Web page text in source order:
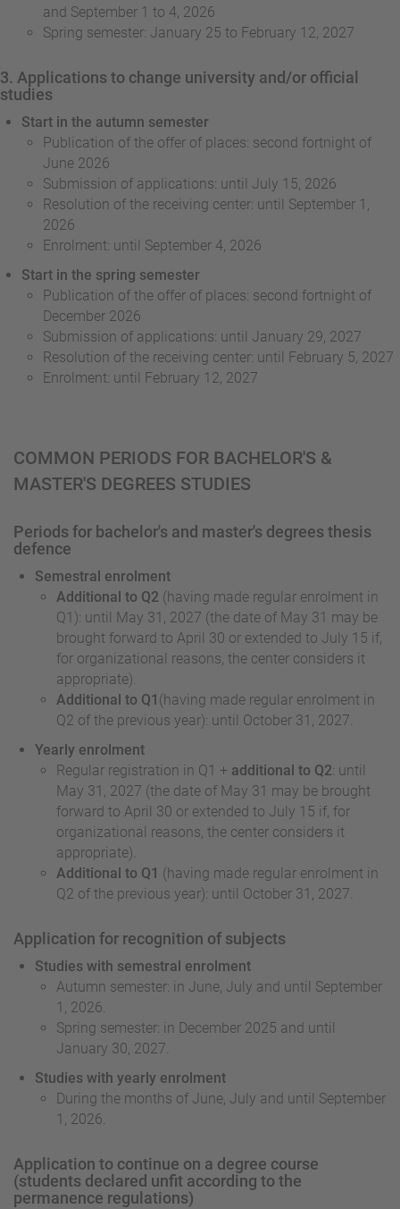
and September 1 to 4, 2026
Spring semester: January 25 to February 12, 2027
3. Applications to change university and/or official
studies
Start in the autumn semester
Publication of the offer of places: second fortnight of
June 2026
Submission of applications: until July 15, 2026
Resolution of the receiving center: until September 1,
2026
Enrolment: until September 4, 2026
Start in the spring semester
Publication of the offer of places: second fortnight of
December 2026
Submission of applications: until January 29, 2027
Resolution of the receiving center: until February 5, 2027
Enrolment: until February 12, 2027
COMMON PERIODS FOR BACHELOR'S &
MASTER'S DEGREES STUDIES
Periods for bachelor's and master's degrees thesis
defence
Semestral enrolment
Additional to Q2 (having made regular enrolment in
Q1): until May 31, 2027 (the date of May 31 may be
brought forward to April 30 or extended to July 15 if,
for organizational reasons, the center considers it
appropriate).
Additional to Q1 (having made regular enrolment in
Q2 of the previous year): until October 31, 2027.
Yearly enrolment
Regular registration in Q1 + additional to Q2: until
May 31, 2027 (the date of May 31 may be brought
forward to April 30 or extended to July 15 if, for
organizational reasons, the center considers it
appropriate).
Additional to Q1 (having made regular enrolment in
Q2 of the previous year): until October 31, 2027.
Application for recognition of subjects
Studies with semestral enrolment
Autumn semester: in June, July and until September
1, 2026.
Spring semester: in December 2025 and until
January 30, 2027.
Studies with yearly enrolment
During the months of June, July and until September
1, 2026.
Application to continue on a degree course
(students declared unfit according to the
permanence regulations)